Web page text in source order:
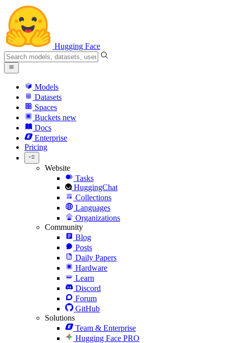
Hugging Face
Models
Datasets
Spaces
Buckets new
Docs
Enterprise
Pricing
Website
Tasks
HuggingChat
Collections
Languages
Organizations
Community
Blog
Posts
Daily Papers
Hardware
Learn
Discord
Forum
GitHub
Solutions
Team & Enterprise
Hugging Face PRO